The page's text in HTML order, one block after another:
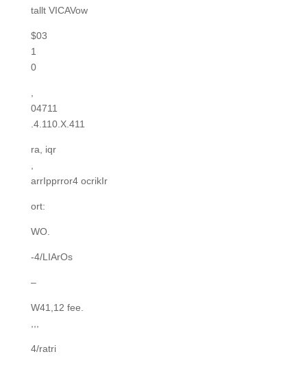
tallt VICAVow
$03
1
0
,
04711
.4.110.X.411
ra, iqr
,
arrIpprror4 ocrikIr
ort:
WO.
-4/LIArOs
–
W41,12 fee.
,,,
4/ratri